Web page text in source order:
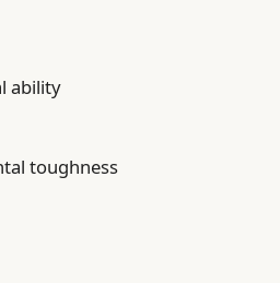
ability
toughness